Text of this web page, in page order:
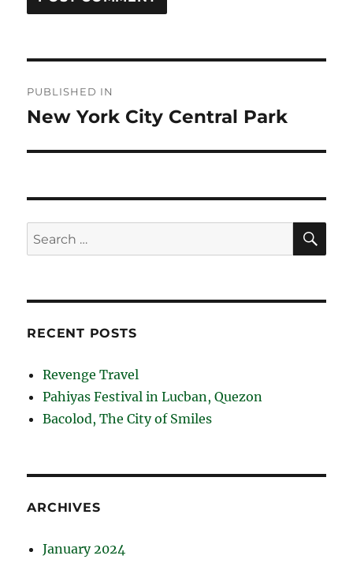
navigation
PUBLISHED IN
New York City Central Park
Search
for:
RECENT POSTS
Revenge Travel
Pahiyas Festival in Lucban, Quezon
Bacolod, The City of Smiles
ARCHIVES
January 2024